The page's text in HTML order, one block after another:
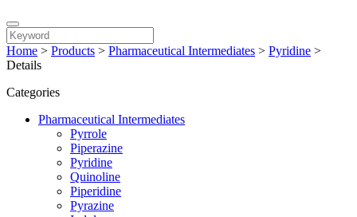
Home > Products > Pharmaceutical Intermediates > Pyridine >
Details
Categories
Pharmaceutical Intermediates
Pyrrole
Piperazine
Pyridine
Quinoline
Piperidine
Pyrazine